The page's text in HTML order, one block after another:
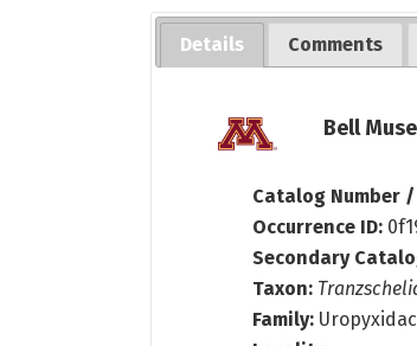
Details Comments
Bell
Catalog Number
Occurrence ID:
Secondary
Taxon:
Family: